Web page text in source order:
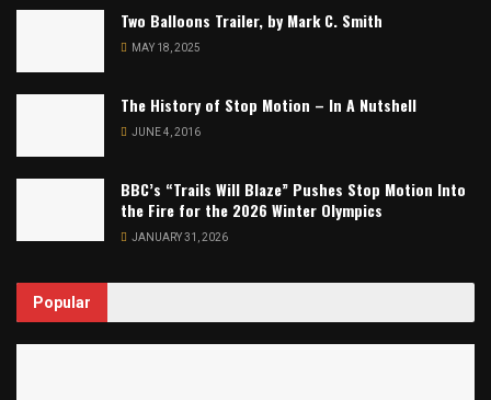
Two Balloons Trailer, by Mark C. Smith
MAY 18, 2025
The History of Stop Motion – In A Nutshell
JUNE 4, 2016
BBC’s “Trails Will Blaze” Pushes Stop Motion Into
the Fire for the 2026 Winter Olympics
JANUARY 31, 2026
Popular